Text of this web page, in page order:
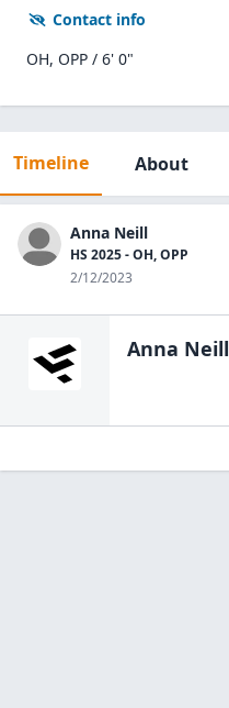
Contact info
OH, OPP / 6' 0"
Timeline About
Anna Neill
HS 2025 - OH, OPP
2/12/2023
Anna Neill